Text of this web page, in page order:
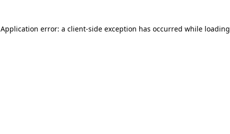
Application error: a client-side exception has occurred while loading